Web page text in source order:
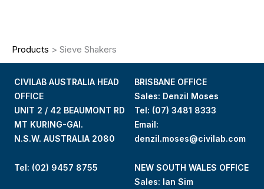
Products > Sieve Shakers
CIVILAB AUSTRALIA HEAD
OFFICE
UNIT 2 / 42 BEAUMONT RD
MT KURING-GAI.
N.S.W. AUSTRALIA 2080
Tel: (02) 9457 8755
BRISBANE OFFICE
Sales: Denzil Moses
Tel: (07) 3481 8333
Email:
denzil.moses@civilab.com
NEW SOUTH WALES OFFICE
Sales: Ian Sim